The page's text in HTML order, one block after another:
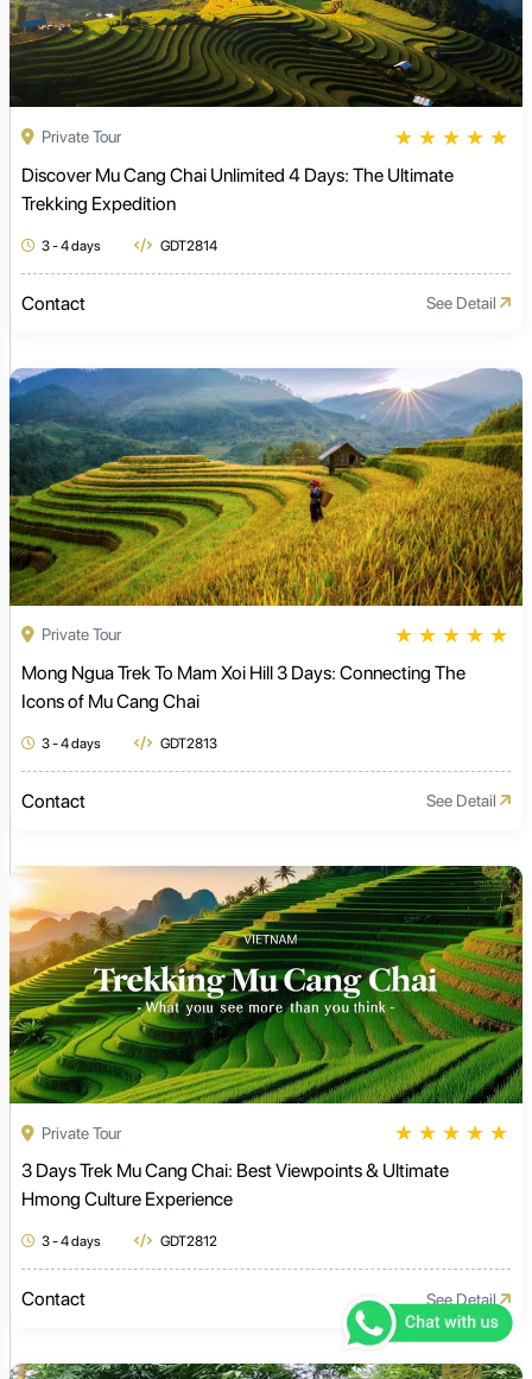
Private Tour ★ ★ ★ ★ ★
Discover Mu Cang Chai Unlimited 4 Days: The Ultimate
Trekking Expedition
3 - 4 days GDT2814
Contact See Detail
Private Tour ★ ★ ★ ★ ★
Mong Ngua Trek To Mam Xoi Hill 3 Days: Connecting The
Icons of Mu Cang Chai
3 - 4 days GDT2813
Contact See Detail
Private Tour ★ ★ ★ ★ ★
3 Days Trek Mu Cang Chai: Best Viewpoints & Ultimate
Hmong Culture Experience
3 - 4 days GDT2812
Contact See Detail